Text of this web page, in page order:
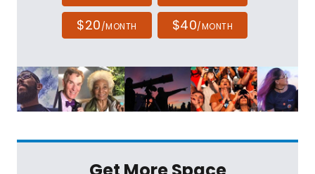
$20/MONTH $40/MONTH